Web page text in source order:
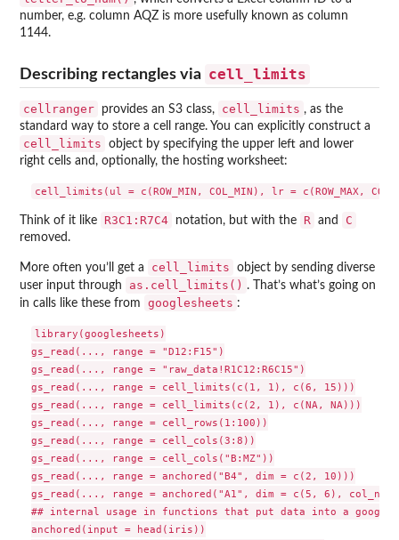
number, e.g. column AQZ is more usefully known as column
1144.
Describing rectangles via cell_limits
cellranger provides an S3 class, cell_limits , as the
standard way to store a cell range. You can explicitly construct a
cell_limits
object by specifying the upper left and lower
right cells and, optionally, the hosting worksheet:
Think of it like R3C1:R7C4 notation, but with the R and C
removed.
More often you’ll get a cell_limits
object by sending diverse
user input through
as.cell_limits() . That’s what’s going on
in calls like these from
googlesheets :
library(googlesheets)
gs_read(..., range = "D12:F15")
gs_read(..., range = "raw_data!R1C12:R6C15")
gs_read(..., range = cell_limits(c(1, 1), c(6, 15)))
gs_read(..., range = cell_limits(c(2, 1), c(NA, NA)))
gs_read(..., range = cell_rows(1:100))
gs_read(..., range = cell_cols(3:8))
gs_read(..., range = cell_cols("B:MZ"))
gs_read(..., range = anchored("B4", dim = c(2, 10)))
gs_read(..., range = anchored("A1", dim = c(5, 6),
## internal usage in functions that put data into a
anchored(input = head(iris))